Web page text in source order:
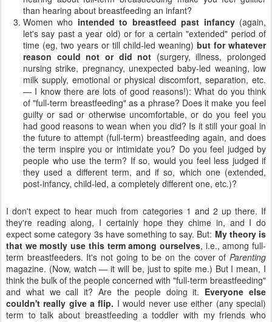
than hearing about breastfeeding an infant?
Women who intended to breastfeed past infancy(again,
let's say past a year old) or for a certain "extended" period of
time (eg, two years or till child-led weaning) but for whatever
reason could not or did not (surgery, illness, prolonged
nursing strike, pregnancy, unexpected baby-led weaning, low
milk supply, emotional or physical discomfort, separation, etc.
— I know there are lots of good reasons!): What do you think
of "full-term breastfeeding" as a phrase? Does it make you feel
guilty or sad or otherwise uncomfortable, or do you feel you
had good reasons to wean when you did? Is it still your goal in
the future to attempt (full-term) breastfeeding again, and does
the term inspire you or intimidate you? Do you feel judged by
people who use the term? If so, would you feel less judged if
they used a different term, and if so, which one (extended,
post-infancy, child-led, a completely different one, etc.)?
I don't expect to hear much from categories 1 and 2 up there. If
they're reading along, I certainly hope they chime in, and I do
expect some category 3s have something to say. But: My theory is
that we mostly use this term among ourselves, i.e., among full-
term breastfeeders. It's not going to be on the cover of Parenting
magazine. (Now, watch — it will be, just to spite me.) But I mean, I
think the bulk of the people concerned with "full-term breastfeeding"
and what we call it? Are the people doing it. Everyone else
couldn't really give a flip. I would never use either (any special)
term to talk about breastfeeding a toddler with my friends who